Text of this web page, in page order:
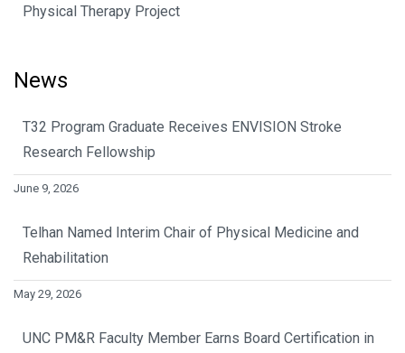
Physical Therapy Project
News
T32 Program Graduate Receives ENVISION Stroke
Research Fellowship
June 9, 2026
Telhan Named Interim Chair of Physical Medicine and
Rehabilitation
May 29, 2026
UNC PM&R Faculty Member Earns Board Certification in